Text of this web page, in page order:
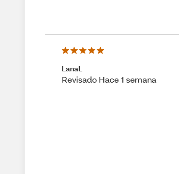
LanaL
Revisado Hace 1 semana